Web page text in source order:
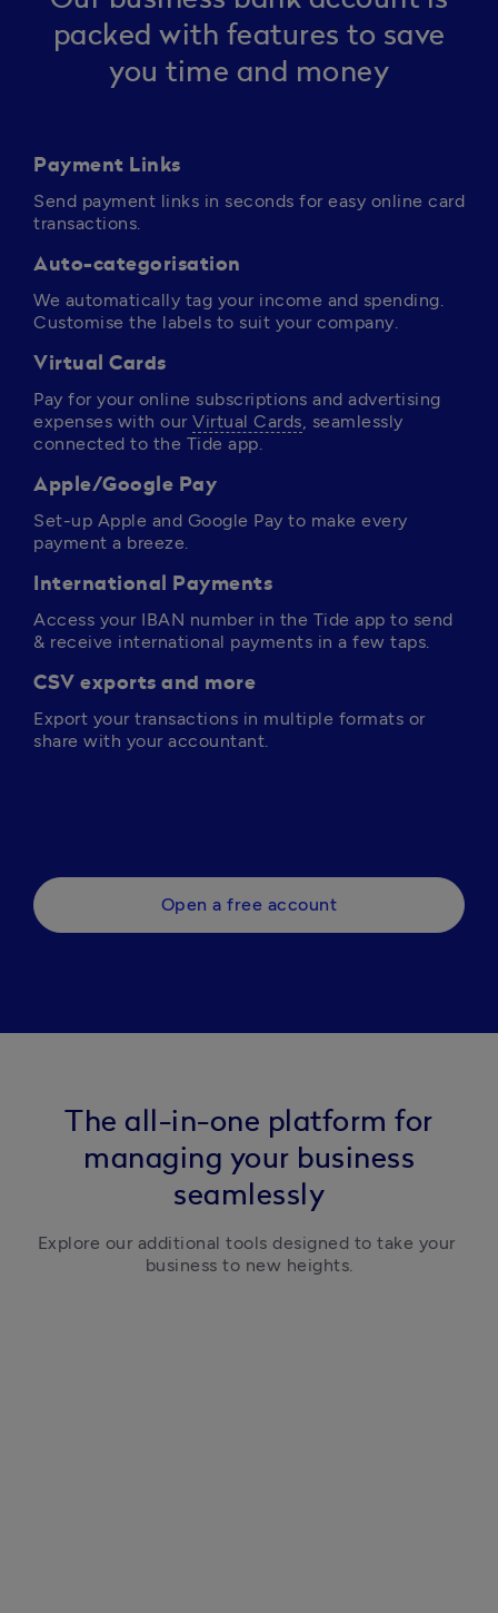
packed with features to save
you time and money
Payment Links
Send payment links in seconds for easy online card
transactions.
Auto-categorisation
We automatically tag your income and spending.
Customise the labels to suit your company.
Virtual Cards
Pay for your online subscriptions and advertising
expenses with our Virtual Cards, seamlessly
connected to the Tide app.
Apple/Google Pay
Set-up Apple and Google Pay to make every
payment a breeze.
International Payments
Access your IBAN number in the Tide app to send
& receive international payments in a few taps.
CSV exports and more
Export your transactions in multiple formats or
share with your accountant.
Open a free account
The all-in-one platform for
managing your business
seamlessly
Explore our additional tools designed to take your
business to new heights.